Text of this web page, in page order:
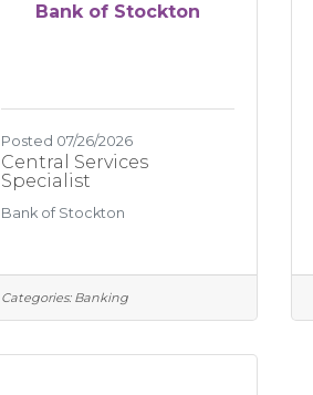
Bank of Stockton
Posted 07/26/2026
Central Services
Specialist
Bank of Stockton
Categories: Banking